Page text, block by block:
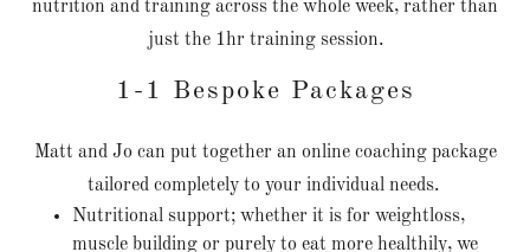
nutrition and training across the whole week, rather than
just the 1hr training session.
1-1 Bespoke Packages
Matt and Jo can put together an online coaching package
tailored completely to your individual needs.
Nutritional support; whether it is for weightloss,
muscle building or purely to eat more healthily, we